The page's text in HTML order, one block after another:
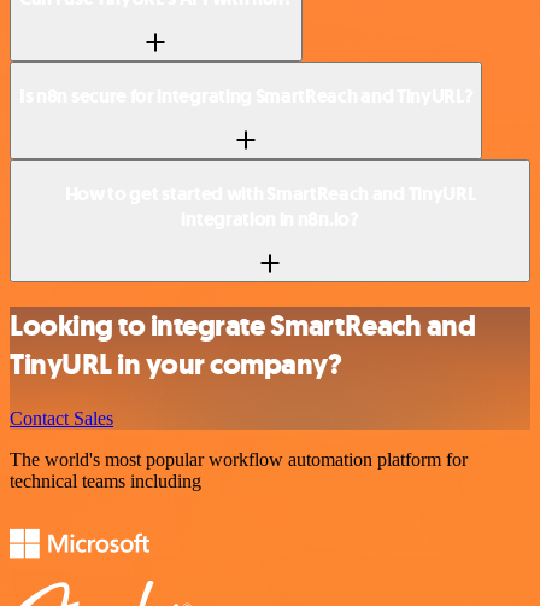
Looking to integrate SmartReach and
TinyURL in your company?
Contact Sales
The world's most popular workflow automation platform for
technical teams including